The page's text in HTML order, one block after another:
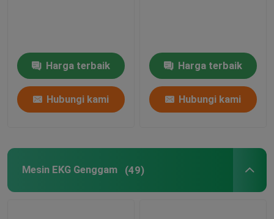
Mesin EKG Berbasis Pc
Perekam EKG Portabel
Pemantauan EKG Ambulatori
Harga terbaik
Hubungi kami
Harga terbaik
Hubungi kami
Mesin EKG Genggam (49)